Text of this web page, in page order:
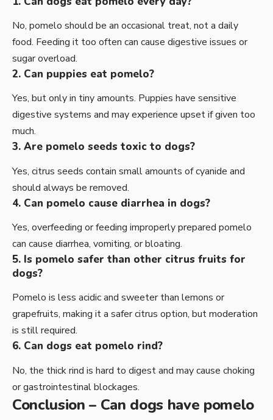
No, pomelo should be an occasional treat, not a daily
food. Feeding it too often can cause digestive issues or
sugar overload.
2. Can puppies eat pomelo?
Yes, but only in tiny amounts. Puppies have sensitive
digestive systems and may experience upset if given too
much.
3. Are pomelo seeds toxic to dogs?
Yes, citrus seeds contain small amounts of cyanide and
should always be removed.
4. Can pomelo cause diarrhea in dogs?
Yes, overfeeding or feeding improperly prepared pomelo
can cause diarrhea, vomiting, or bloating.
5. Is pomelo safer than other citrus fruits for
dogs?
Pomelo is less acidic and sweeter than lemons or
grapefruits, making it a safer citrus option, but moderation
is still required.
6. Can dogs eat pomelo rind?
No, the thick rind is hard to digest and may cause choking
or gastrointestinal blockages.
Conclusion – Can dogs have pomelo